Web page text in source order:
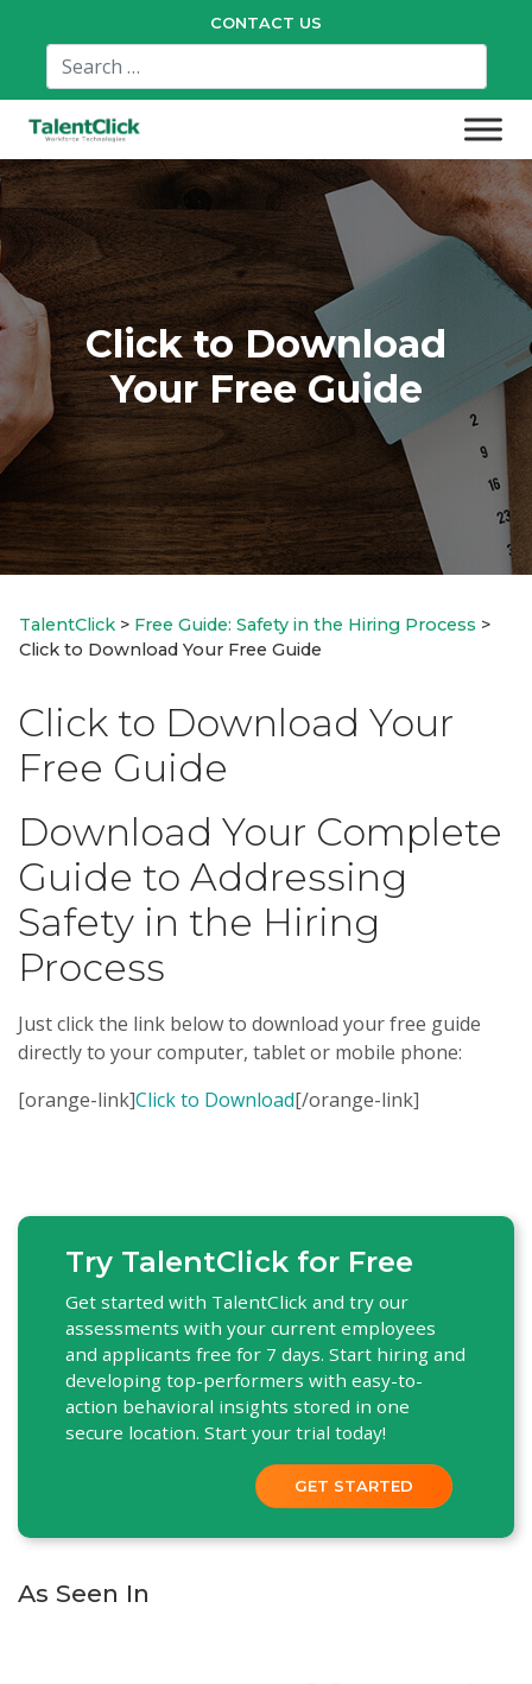
CONTACT US
Click to Download
Your Free Guide
TalentClick > Free Guide: Safety in the Hiring Process >
Click to Download Your Free Guide
Click to Download Your
Free Guide
Download Your Complete
Guide to Addressing
Safety in the Hiring
Process
Just click the link below to download your free guide
directly to your computer, tablet or mobile phone:
[orange-link]Click to Download[/orange-link]
Try TalentClick for Free
Get started with TalentClick and try our
assessments with your current employees
and applicants free for 7 days. Start hiring and
developing top-performers with easy-to-
action behavioral insights stored in one
secure location. Start your trial today!
GET STARTED
As Seen In